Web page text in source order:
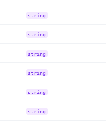
string
string
string
string
string
string